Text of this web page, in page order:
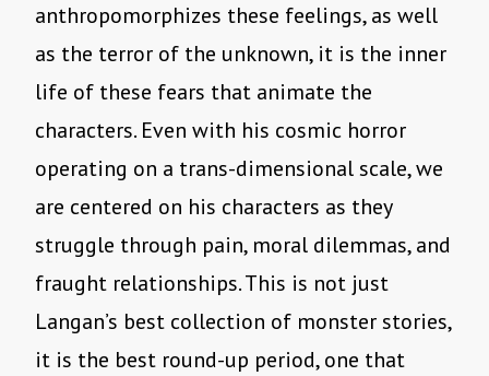
anthropomorphizes these feelings, as well
as the terror of the unknown, it is the inner
life of these fears that animate the
characters. Even with his cosmic horror
operating on a trans-dimensional scale, we
are centered on his characters as they
struggle through pain, moral dilemmas, and
fraught relationships. This is not just
Langan’s best collection of monster stories,
it is the best round-up period, one that